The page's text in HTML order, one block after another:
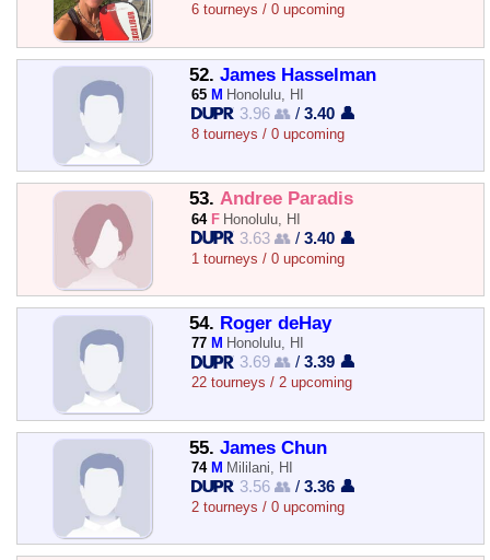
6 tourneys / 0 upcoming
52. James Hasselman
65 M Honolulu, HI
3.96 👥 /3.40 👤
8 tourneys / 0 upcoming
53. Andree Paradis
64 F Honolulu, HI
3.63 👥 /3.40 👤
1 tourneys / 0 upcoming
54. Roger deHay
77 M Honolulu, HI
3.69 👥 /3.39 👤
22 tourneys / 2 upcoming
55. James Chun
74 M Mililani, HI
3.56 👥 /3.36 👤
2 tourneys / 0 upcoming